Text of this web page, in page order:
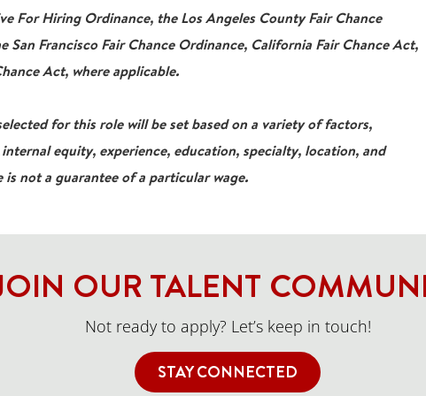
For Hiring Ordinance, the Los Angeles County Fair Chance
San Francisco Fair Chance Ordinance, California Fair Chance Act,
Act, where applicable.
for this role will be set based on a variety of factors,
equity, experience, education, specialty, location, and
not a guarantee of a particular wage.
OUR TALENT
Not ready to apply? Let’s keep in touch!
STAY CONNECTED